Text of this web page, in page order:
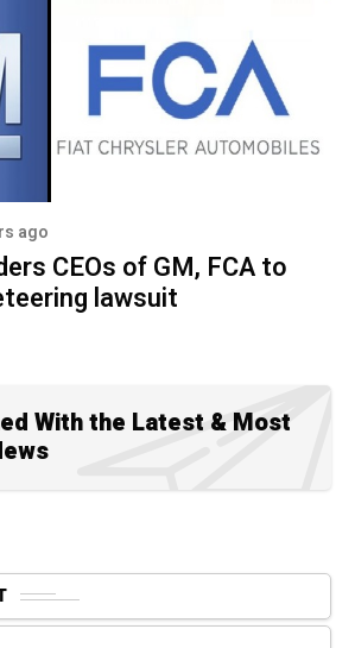
ago
CEOs of GM, FCA to
lawsuit
With the Latest & Most